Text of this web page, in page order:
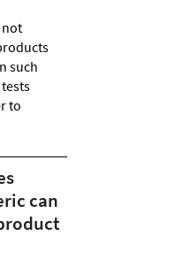
not
such
to
can